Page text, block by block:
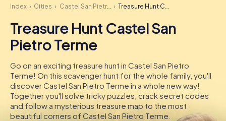
How it works
Cities
Team Building
Tickets
Index Cities Castel San Pietro Terme Treasure Hunt Castel San Pietro Terme
Treasure Hunt Castel San
Pietro Terme
Go on an exciting treasure hunt in Castel San Pietro
Terme! On this scavenger hunt for the whole family, you'll
discover Castel San Pietro Terme in a whole new way!
Together you'll solve tricky puzzles, crack secret codes
and follow a mysterious treasure map to the most
beautiful corners of Castel San Pietro Terme.